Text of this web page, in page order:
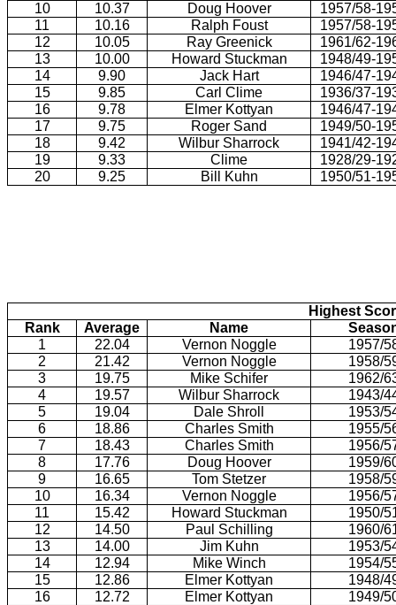
10
10.37 Doug Hoover
1957/58-
11
10.16 Ralph Foust
1957/58-
12
10.05 Ray Greenick
1961/62-
13
10.00 Howard Stuckman
1948/49-
14
9.90 Jack Hart
1946/47-
15
9.85 Carl Clime
1936/37-
16
9.78 Elmer Kottyan
1946/47-
17
9.75 Roger Sand
1949/50-
18
9.42 Wilbur Sharrock
1941/42-
19
9.33 Clime
1928/29-
20
9.25 Bill Kuhn 1950/51-
Highest
Rank
Average Name
1
22.04 Vernon Noggle
1957/
2
21.42 Vernon Noggle
1958/
3
19.75 Mike Schifer
1962/
4
19.57 Wilbur Sharrock
1943/
5
19.04 Dale Shroll
1953/
6
18.86 Charles Smith
1955/
7
18.43 Charles Smith
1956/
8
17.76 Doug Hoover
1959/
9
16.65 Tom Stetzer
1958/
10
16.34 Vernon Noggle
1956/
11
15.42 Howard Stuckman
1950/
12
14.50 Paul Schilling
1960/
13
14.00 Jim Kuhn
1953/
14
12.94 Mike Winch
1954/
15
12.86 Elmer Kottyan
1948/
16
12.72 Elmer Kottyan
1949/